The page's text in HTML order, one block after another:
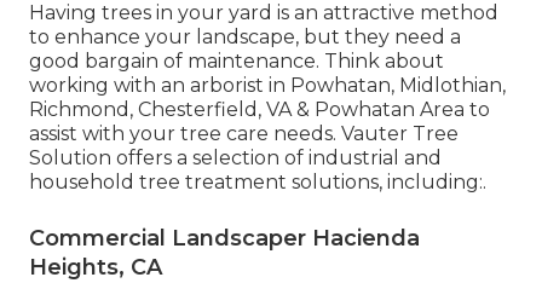
Having trees in your yard is an attractive method
to enhance your landscape, but they need a
good bargain of maintenance. Think about
working with an arborist in Powhatan, Midlothian,
Richmond, Chesterfield, VA & Powhatan Area to
assist with your tree care needs. Vauter Tree
Solution offers a selection of industrial and
household tree treatment solutions, including:.
Commercial Landscaper Hacienda
Heights, CA